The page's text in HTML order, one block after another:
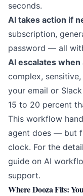
seconds.
AI takes action if
subscription,
password — all
AI escalates
complex,
your email or
15 to 20 percent
This workflow
agent does — but
clock. For the
guide on AI
support.
Where Dooza Fits: